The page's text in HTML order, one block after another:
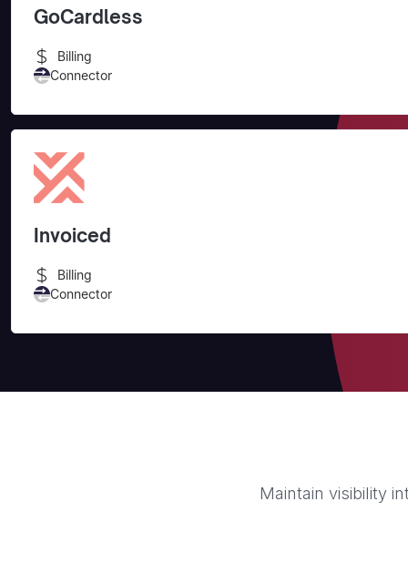
GoCardless
Billing
Connector
Invoiced
Billing
Connector
Maintain visibility